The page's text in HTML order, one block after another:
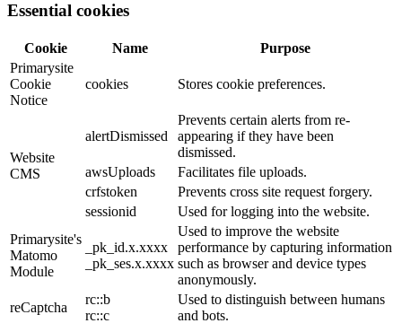
Essential cookies
Cookie Name
Purpose
Primarysite
Cookie
Notice
cookies Stores cookie preferences.
Website
CMS
alertDismissed
Prevents certain alerts from re-
appearing if they have been
dismissed.
awsUploads
Facilitates file uploads.
crfstoken
Prevents cross site request forgery.
sessionid
Used for logging into the website.
Primarysite's
Matomo
Module
_pk_id.x.xxxx
_pk_ses.x.xxxx
Used to improve the website
performance by capturing information
such as browser and device types
anonymously.
reCaptcha
rc::b
rc::c
Used to distinguish between humans
and bots.